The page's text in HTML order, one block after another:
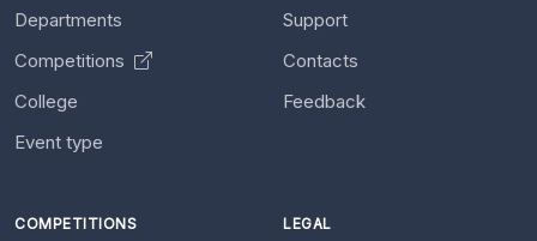
Departments
Competitions
College
Event type
Support
Contacts
Feedback
COMPETITIONS LEGAL